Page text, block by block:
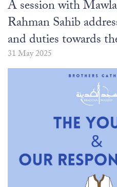
Salah Timetable
Weekly Dars of Qur' aan
Information
TPICA appeal
Transmitter Frequency Change
Services
Our Services
Funeral Services
Prayer Facilities
Madrasah
A session with
Rahman Sahib
and duties towards
31 May 2025